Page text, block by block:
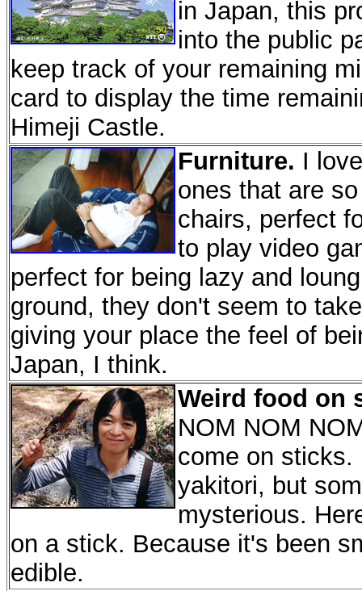
in Japan, this
into the public
keep track of your remaining
card to display the time
Himeji Castle.
Furniture. I
ones that are
chairs, perfect
to play video
perfect for being lazy and
ground, they don't seem to
giving your place the feel of
Japan, I think.
Weird food on
NOM NOM
come on sticks.
yakitori, but
mysterious.
on a stick. Because it's been
edible.